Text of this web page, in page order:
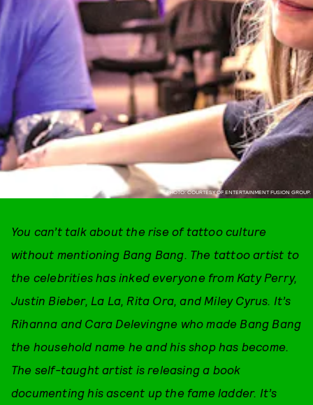
PHOTO: COURTESY OF ENTERTAINMENT FUSION GROUP.
You can’t talk about the rise of tattoo culture
without mentioning Bang Bang. The tattoo artist to
the celebrities has inked everyone from Katy Perry,
Justin Bieber, La La, Rita Ora, and Miley Cyrus. It’s
Rihanna and Cara Delevingne who made Bang Bang
the household name he and his shop has become.
The self-taught artist is releasing a book
documenting his ascent up the fame ladder. It’s